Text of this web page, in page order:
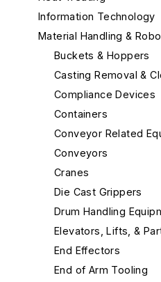
Information Technology
Material Handling &
Buckets & Hoppers
Casting Removal &
Compliance Devices
Containers
Conveyor Related
Conveyors
Cranes
Die Cast Grippers
Drum Handling
Elevators, Lifts, &
End Effectors
End of Arm Tooling